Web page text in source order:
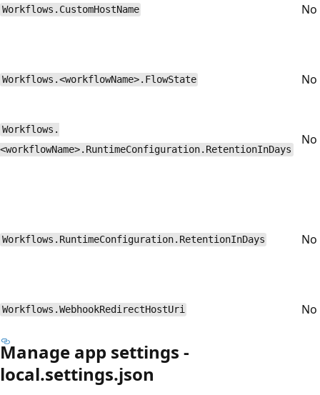
Workflows.CustomHostName No
Workflows.<workflowName>.FlowState No
Workflows.
<workflowName>.RuntimeConfiguration.RetentionInDays
No
Workflows.RuntimeConfiguration.RetentionInDays No
Workflows.WebhookRedirectHostUri No
Manage app settings -
local.settings.json